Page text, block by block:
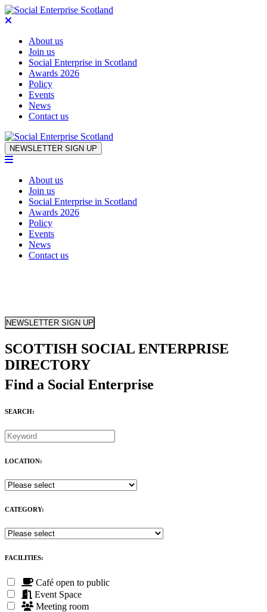
About us
Join us
Social Enterprise in Scotland
Awards 2026
Policy
Events
News
Contact us
Skip to content
NEWSLETTER SIGN UP
About us
Join us
Social Enterprise in Scotland
Awards 2026
Policy
Events
News
Contact us
NEWSLETTER SIGN UP
SCOTTISH SOCIAL ENTERPRISE
DIRECTORY
Find a Social Enterprise
SEARCH:
LOCATION:
CATEGORY:
FACILITIES:
Café open to public
Event Space
Meeting room